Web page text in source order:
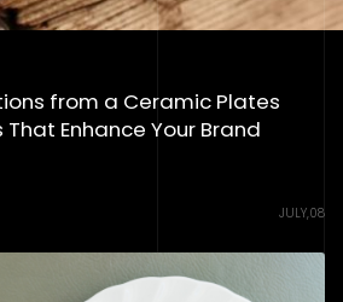
from a Ceramic Plates
Enhance Your Brand
JULY,08